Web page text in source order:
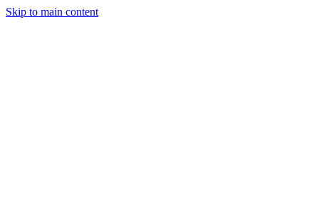
Skip to main content